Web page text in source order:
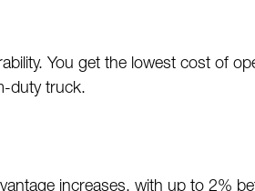
You get the lowest cost of
duty truck.
increases, with up to 2%